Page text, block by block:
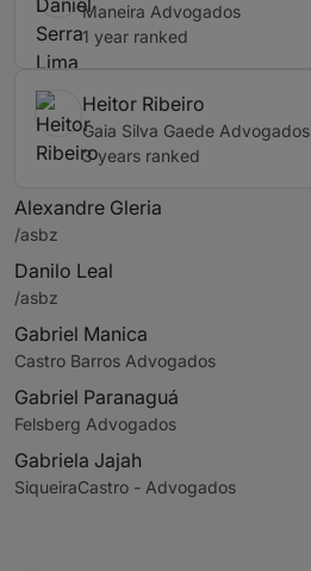
Maneira Advogados
1 year ranked
Heitor Ribeiro
Gaia Silva Gaede Advogados
3 years ranked
Alexandre Gleria
/asbz
Danilo Leal
/asbz
Gabriel Manica
Castro Barros Advogados
Gabriel Paranaguá
Felsberg Advogados
Gabriela Jajah
SiqueiraCastro - Advogados